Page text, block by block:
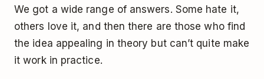
We got a wide range of answers. Some hate it,
others love it, and then there are those who find
the idea appealing in theory but can’t quite make
it work in practice.